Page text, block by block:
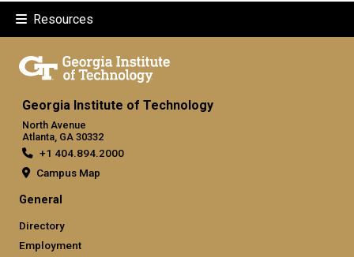
Resources
Georgia Institute of Technology
North Avenue
Atlanta, GA 30332
+1 404.894.2000
Campus Map
General
Directory
Employment